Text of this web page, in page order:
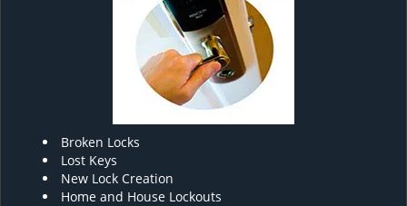
Broken Locks
Lost Keys
New Lock Creation
Home and House Lockouts